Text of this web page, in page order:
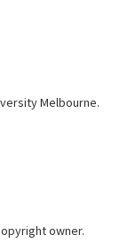
Melbourne.
owner.